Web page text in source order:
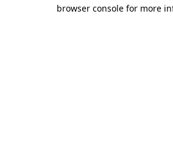
browser console for more